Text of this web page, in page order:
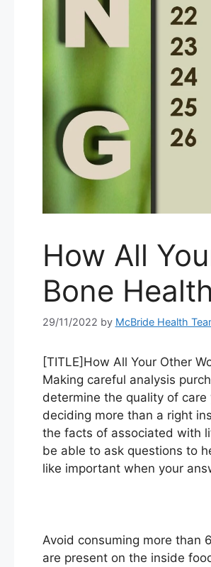
How All
Bone Health
29/11/2022 by McBride Health
[TITLE]How All Your Other
Making careful analysis
determine the quality of
deciding more than a right
the facts of associated with
be able to ask questions to
like important when your
Avoid consuming more than
are present on the inside